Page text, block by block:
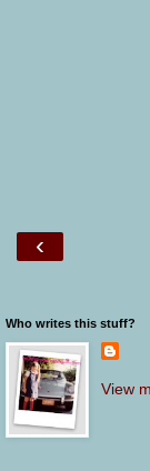
‹
Who writes this stuff?
View